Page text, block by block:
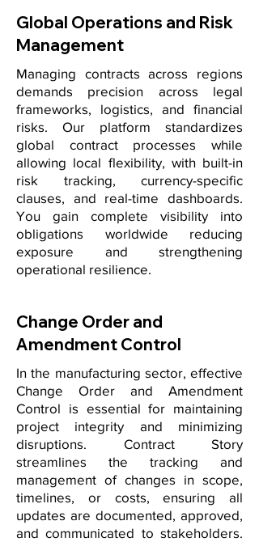
Global Operations and Risk
Management
Managing contracts across regions
demands precision across legal
frameworks, logistics, and financial
risks. Our platform standardizes
global contract processes while
allowing local flexibility, with built-in
risk tracking, currency-specific
clauses, and real-time dashboards.
You gain complete visibility into
obligations worldwide reducing
exposure and strengthening
operational resilience.
Change Order and
Amendment Control
In the manufacturing sector, effective
Change Order and Amendment
Control is essential for maintaining
project integrity and minimizing
disruptions. Contract Story
streamlines the tracking and
management of changes in scope,
timelines, or costs, ensuring all
updates are documented, approved,
and communicated to stakeholders.